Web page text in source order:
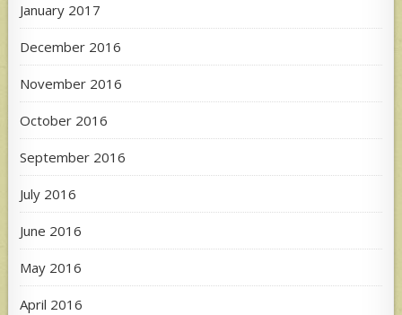
January 2017
December 2016
November 2016
October 2016
September 2016
July 2016
June 2016
May 2016
April 2016